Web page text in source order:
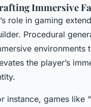
Immersive
role in gaming
Procedural
environments
the player’s
instance, games like